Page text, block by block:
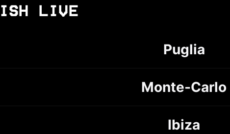
LIVE
Puglia
Monte-Carlo
Ibiza